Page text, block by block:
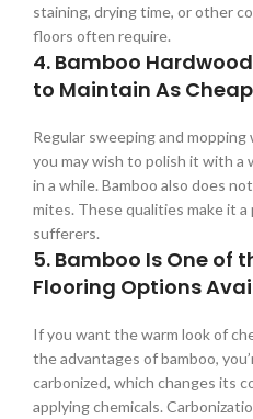
staining, drying time, or other
floors often require.
4. Bamboo
to Maintain As
Regular sweeping and
you may wish to polish it with a
in a while. Bamboo also does
mites. These qualities make it
sufferers.
5. Bamboo Is One of
Flooring Options
If you want the warm look of
the advantages of bamboo,
carbonized, which changes its
applying chemicals.